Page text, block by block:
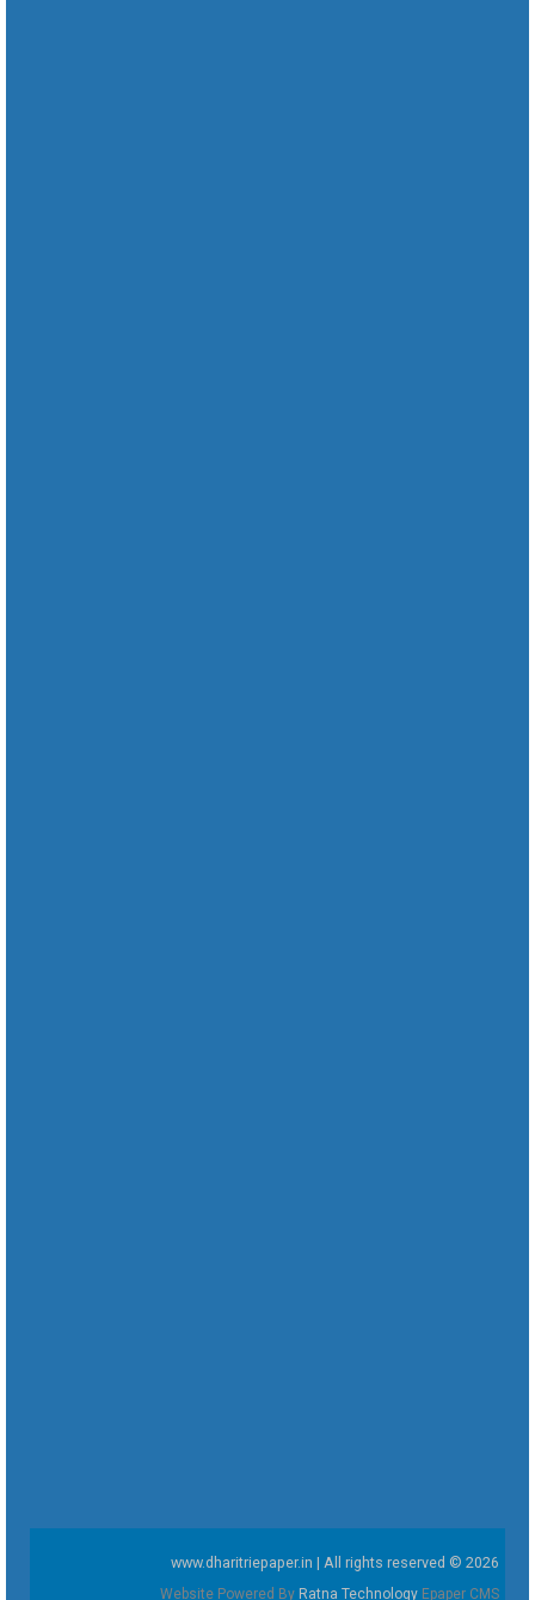
www.dharitriepaper.in | All rights reserved © 2026
Website Powered By Ratna Technology Epaper CMS